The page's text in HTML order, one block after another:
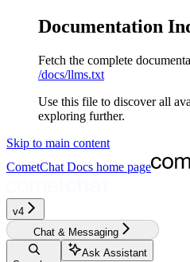
Documentation
Fetch the complete
/docs/llms.txt
Use this file to discover all
exploring further.
Skip to main content
CometChat Docs home page
v4‎
Chat & Messaging
Ask Assistant